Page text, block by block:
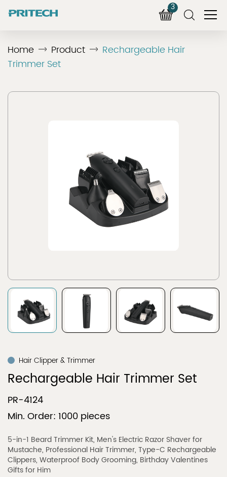
3
Home Product
Rechargeable Hair
Trimmer Set
Hair Clipper & Trimmer
Rechargeable Hair Trimmer Set
PR-4124
Min. Order: 1000 pieces
5-in-1 Beard Trimmer Kit, Men's Electric Razor Shaver for
Mustache, Professional Hair Trimmer, Type-C Rechargeable
Clippers, Waterproof Body Grooming, Birthday Valentines
Gifts for Him